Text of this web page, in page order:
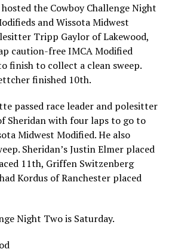
the Cowboy Challenge Night
and Wissota Midwest
Tripp Gaylor of Lakewood,
caution-free IMCA Modified
finish to collect a clean sweep.
finished 10th.
passed race leader and polesitter
Sheridan with four laps to go to
Midwest Modified. He also
Sheridan’s Justin Elmer placed
11th, Griffen Switzenberg
Kordus of Ranchester placed
Night Two is Saturday.